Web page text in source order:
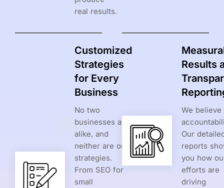
real results.
Customized
Strategies
for Every
Business
No two
businesses are
alike, and
neither are our
strategies.
From SEO for
small
Results
We believe
Our
reports
you how
efforts are
driving